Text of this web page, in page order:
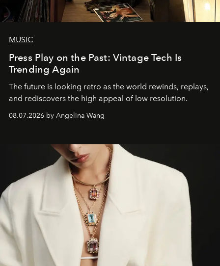
MUSIC
Press Play on the Past: Vintage Tech Is
Trending Again
The future is looking retro as the world rewinds, replays,
and rediscovers the high appeal of low resolution.
08.07.2026 by Angelina Wang